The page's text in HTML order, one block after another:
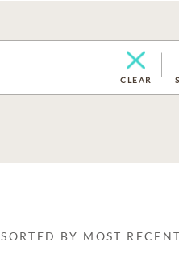
CLEAR
SORTED BY MOST